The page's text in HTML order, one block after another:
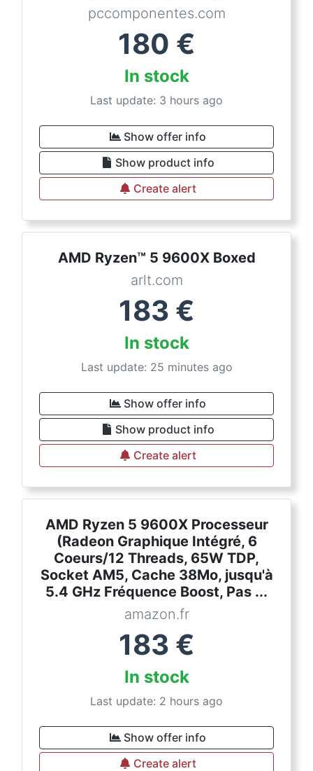
pccomponentes.com
180 €
In stock
Last update: 3 hours ago
Show offer info
Show product info
Create alert
AMD Ryzen™ 5 9600X Boxed
arlt.com
183 €
In stock
Last update: 25 minutes ago
Show offer info
Show product info
Create alert
AMD Ryzen 5 9600X Processeur
(Radeon Graphique Intégré, 6
Coeurs/12 Threads, 65W TDP,
Socket AM5, Cache 38Mo, jusqu'à
5.4 GHz Fréquence Boost, Pas ...
amazon.fr
183 €
In stock
Last update: 2 hours ago
Show offer info
Create alert